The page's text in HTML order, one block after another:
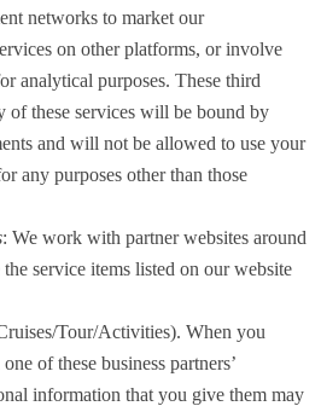
networks to market our
on other platforms, or involve
analytical purposes. These third
of these services will be bound by
and will not be allowed to use your
any purposes other than those
: We work with partner websites around
service items listed on our website
Tour/Activities). When you
of these business partners’
information that you give them may